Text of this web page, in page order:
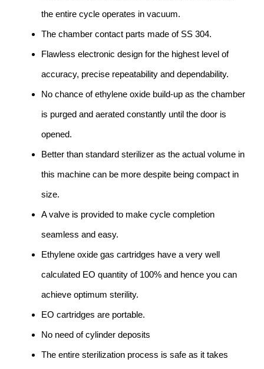
the entire cycle operates in vacuum.
The chamber contact parts made of SS 304.
Flawless electronic design for the highest level of
accuracy, precise repeatability and dependability.
No chance of ethylene oxide build-up as the chamber
is purged and aerated constantly until the door is
opened.
Better than standard sterilizer as the actual volume in
this machine can be more despite being compact in
size.
A valve is provided to make cycle completion
seamless and easy.
Ethylene oxide gas cartridges have a very well
calculated EO quantity of 100% and hence you can
achieve optimum sterility.
EO cartridges are portable.
No need of cylinder deposits
The entire sterilization process is safe as it takes